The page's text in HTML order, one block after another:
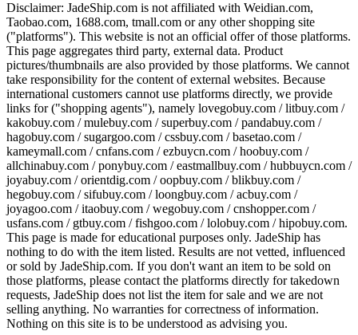
Disclaimer: JadeShip.com is not affiliated with Weidian.com,
Taobao.com, 1688.com, tmall.com or any other shopping site
("platforms"). This website is not an official offer of those platforms.
This page aggregates third party, external data. Product
pictures/thumbnails are also provided by those platforms. We cannot
take responsibility for the content of external websites. Because
international customers cannot use platforms directly, we provide
links for ("shopping agents"), namely lovegobuy.com / litbuy.com /
kakobuy.com / mulebuy.com / superbuy.com / pandabuy.com /
hagobuy.com / sugargoo.com / cssbuy.com / basetao.com /
kameymall.com / cnfans.com / ezbuycn.com / hoobuy.com /
allchinabuy.com / ponybuy.com / eastmallbuy.com / hubbuycn.com /
joyabuy.com / orientdig.com / oopbuy.com / blikbuy.com /
hegobuy.com / sifubuy.com / loongbuy.com / acbuy.com /
joyagoo.com / itaobuy.com / wegobuy.com / cnshopper.com /
usfans.com / gtbuy.com / fishgoo.com / lolobuy.com / hipobuy.com.
This page is made for educational purposes only. JadeShip has
nothing to do with the item listed. Results are not vetted, influenced
or sold by JadeShip.com. If you don't want an item to be sold on
those platforms, please contact the platforms directly for takedown
requests, JadeShip does not list the item for sale and we are not
selling anything. No warranties for correctness of information.
Nothing on this site is to be understood as advising you.